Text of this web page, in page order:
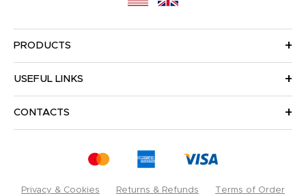
PRODUCTS
USEFUL LINKS
CONTACTS
Privacy & Cookies Returns & Refunds Terms of Order